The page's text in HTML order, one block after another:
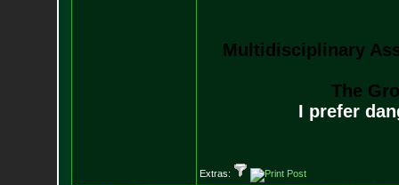
Multidisciplinary
The
I prefer
Extras: